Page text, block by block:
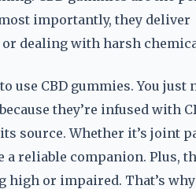
importantly, they deliver
dealing with harsh
use CBD gummies. You just
they’re infused with
source. Whether it’s joint
a reliable companion. Plus,
high or impaired. That’s